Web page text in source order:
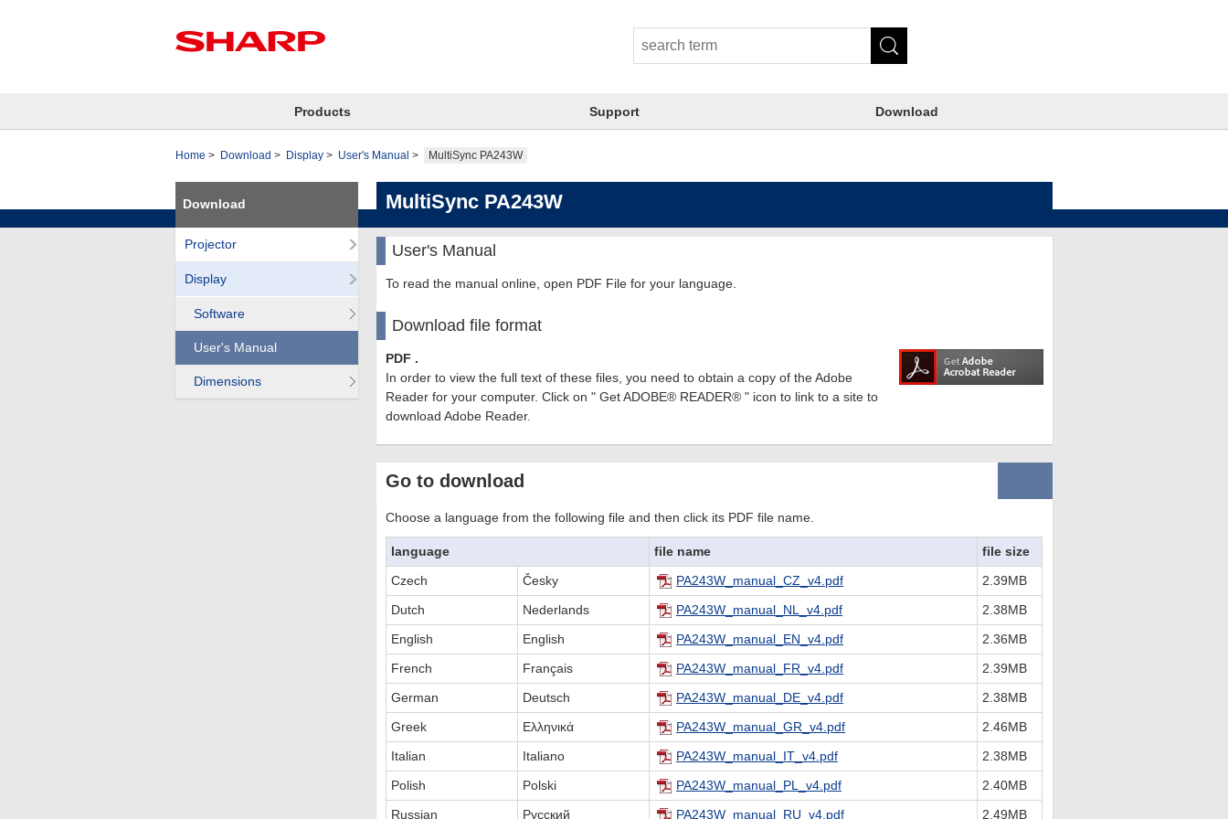
Products Support Download
Home Download Display User's Manual MultiSync PA243W
MultiSync PA243W
User's Manual
To read the manual online, open PDF File for your language.
Download file format
PDF .
In order to view the full text of these files, you need to obtain a copy of the Adobe
Reader for your computer. Click on " Get ADOBE® READER® " icon to link to a site to
download Adobe Reader.
Go to download
Choose a language from the following file and then click its PDF file name.
language file name
file size
Czech
Česky PA243W_manual_CZ_v4.pdf
2.39MB
Dutch
Nederlands PA243W_manual_NL_v4.pdf
2.38MB
English
English PA243W_manual_EN_v4.pdf
2.36MB
French
Français PA243W_manual_FR_v4.pdf
2.39MB
German
Deutsch PA243W_manual_DE_v4.pdf
2.38MB
Greek
Ελληνικά PA243W_manual_GR_v4.pdf
2.46MB
Italian
Italiano PA243W_manual_IT_v4.pdf
2.38MB
Polish
Polski PA243W_manual_PL_v4.pdf
2.40MB
Russian
Русский PA243W_manual_RU_v4.pdf 2.49MB
Download
Projector
Display
Software
User's Manual
Dimensions